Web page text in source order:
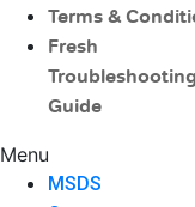
Terms &
Fresh
Troubleshooting
Guide
Menu
MSDS